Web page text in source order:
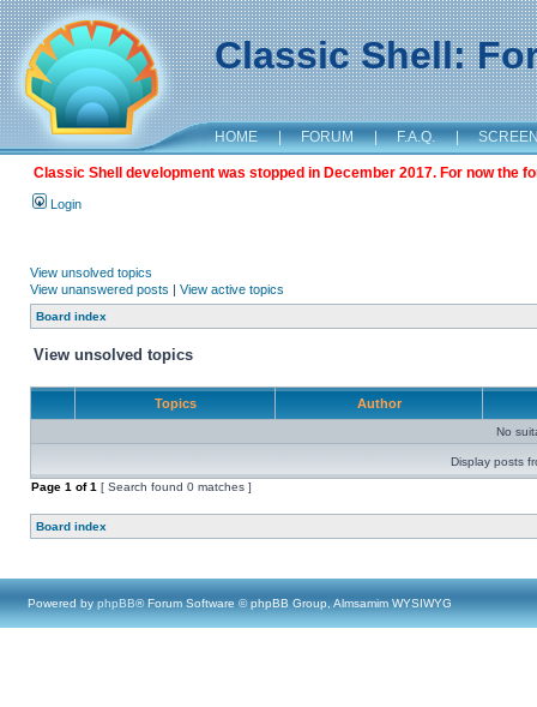
Classic Shell:
HOME | FORUM | F.A.Q. |
Classic Shell development was stopped in December 2017. For now the
Login
View unsolved topics
View unanswered posts | View active topics
Board index
View unsolved topics
Topics Author
No
Display posts
Page 1 of1 [ Search found 0 matches ]
Board index
Powered by phpBB® Forum Software © phpBB Group, Almsamim WYSIWYG